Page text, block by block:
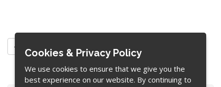
« Back
Cookies & Privacy Policy
We use cookies to ensure that we give you the
best experience on our website. By continuing to